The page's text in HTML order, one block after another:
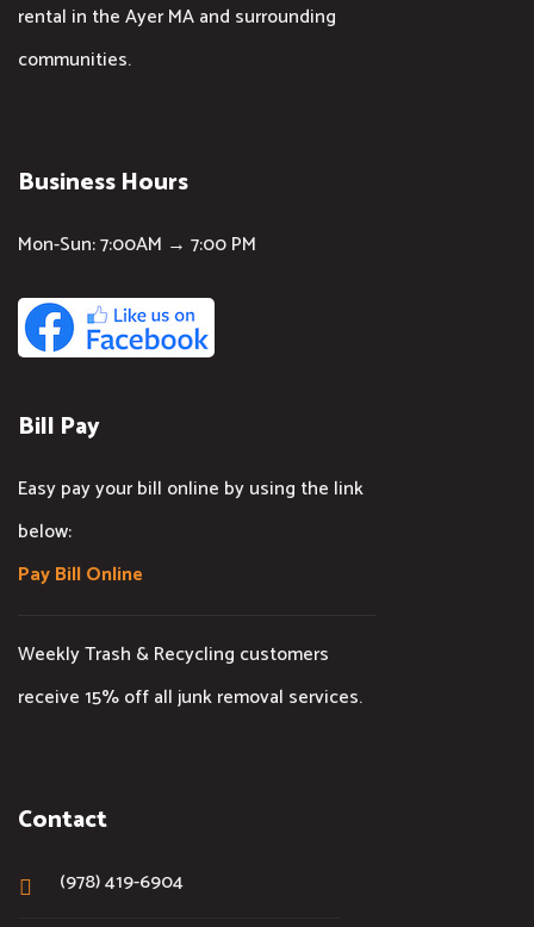
rental in the Ayer MA and surrounding
communities.
Business Hours
Mon-Sun: 7:00AM → 7:00 PM
Bill Pay
Easy pay your bill online by using the link
below:
Pay Bill Online
Weekly Trash & Recycling customers
receive 15% off all junk removal services.
Contact
(978) 419-6904